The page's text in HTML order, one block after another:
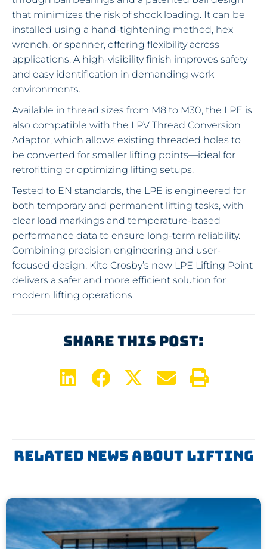
that minimizes the risk of shock loading. It can be
installed using a hand-tightening method, hex
wrench, or spanner, offering flexibility across
applications. A high-visibility finish improves safety
and easy identification in demanding work
environments.
Available in thread sizes from M8 to M30, the LPE is
also compatible with the LPV Thread Conversion
Adaptor, which allows existing threaded holes to
be converted for smaller lifting points—ideal for
retrofitting or optimizing lifting setups.
Tested to EN standards, the LPE is engineered for
both temporary and permanent lifting tasks, with
clear load markings and temperature-based
performance data to ensure long-term reliability.
Combining precision engineering and user-
focused design, Kito Crosby’s new LPE Lifting Point
delivers a safer and more efficient solution for
modern lifting operations.
Share This Post:
Related News About Lifting